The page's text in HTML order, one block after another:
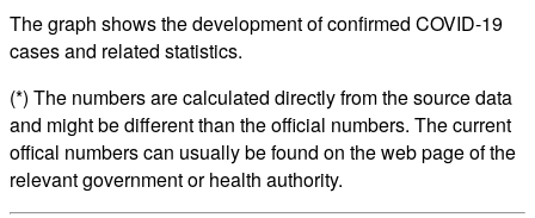
The graph shows the development of confirmed COVID-19
cases and related statistics.
(*) The numbers are calculated directly from the source data
and might be different than the official numbers. The current
offical numbers can usually be found on the web page of the
relevant government or health authority.